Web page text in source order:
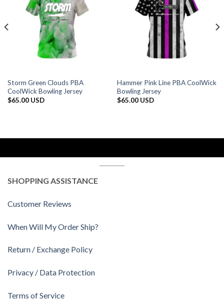
Storm Green Clouds PBA
CoolWick Bowling Jersey
$65.00 USD
Hammer Pink Line PBA CoolWick
Bowling Jersey
$65.00 USD
SHOPPING ASSISTANCE
Customer Reviews
When Will My Order Ship?
Return / Exchange Policy
Privacy / Data Protection
Terms of Service